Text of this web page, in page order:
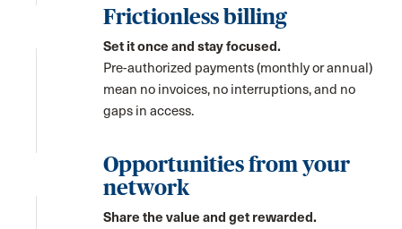
Frictionless billing
Set it once and stay focused.
Pre-authorized payments (monthly or annual)
mean no invoices, no interruptions, and no
gaps in access.
Opportunities from your
network
Share the value and get rewarded.